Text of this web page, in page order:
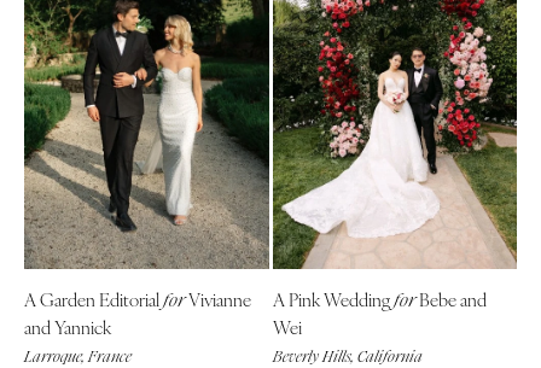
A Garden Editorial forVivianne
and Yannick
Larroque, France
A Pink WeddingforBebe and
Wei
Beverly Hills, California